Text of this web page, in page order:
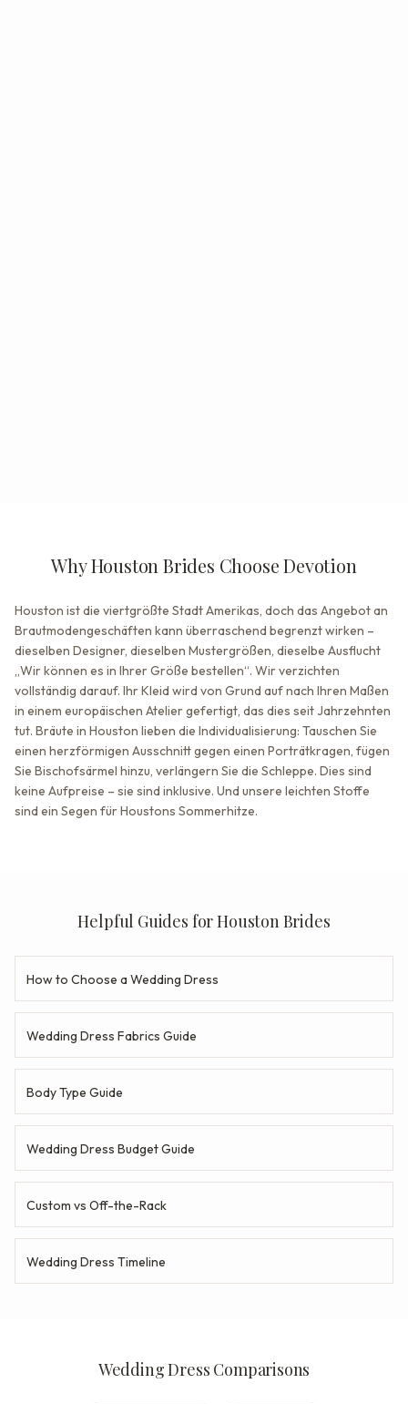
Why Houston Brides Choose Devotion
Houston ist die viertgrößte Stadt Amerikas, doch das Angebot an
Brautmodengeschäften kann überraschend begrenzt wirken –
dieselben Designer, dieselben Mustergrößen, dieselbe Ausflucht
„Wir können es in Ihrer Größe bestellen“. Wir verzichten
vollständig darauf. Ihr Kleid wird von Grund auf nach Ihren Maßen
in einem europäischen Atelier gefertigt, das dies seit Jahrzehnten
tut. Bräute in Houston lieben die Individualisierung: Tauschen Sie
einen herzförmigen Ausschnitt gegen einen Porträtkragen, fügen
Sie Bischofsärmel hinzu, verlängern Sie die Schleppe. Dies sind
keine Aufpreise – sie sind inklusive. Und unsere leichten Stoffe
sind ein Segen für Houstons Sommerhitze.
Helpful Guides for Houston Brides
How to Choose a Wedding Dress
Wedding Dress Fabrics Guide
Body Type Guide
Wedding Dress Budget Guide
Custom vs Off-the-Rack
Wedding Dress Timeline
Wedding Dress Comparisons